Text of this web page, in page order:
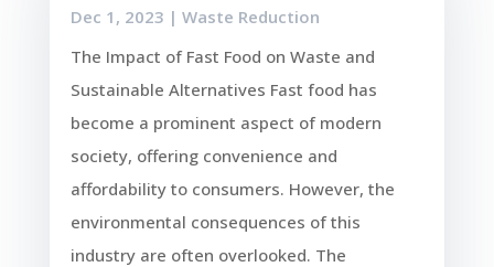
Dec 1, 2023 | Waste Reduction
The Impact of Fast Food on Waste and
Sustainable Alternatives Fast food has
become a prominent aspect of modern
society, offering convenience and
affordability to consumers. However, the
environmental consequences of this
industry are often overlooked. The